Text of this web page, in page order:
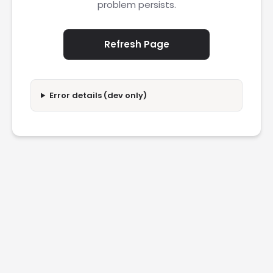
problem persists.
Refresh Page
Error details (dev only)